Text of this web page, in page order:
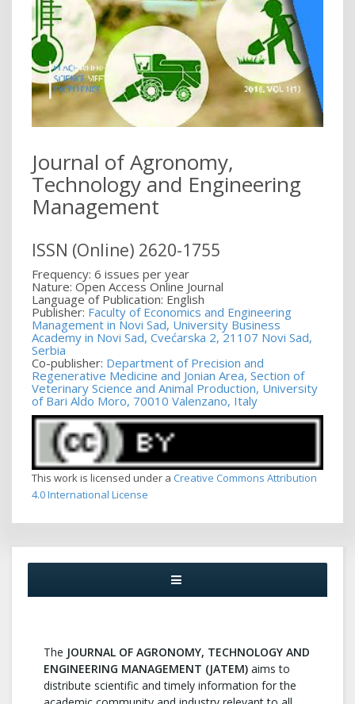
Journal of Agronomy,
Technology and Engineering
Management
ISSN (Online) 2620-1755
Frequency: 6 issues per year
Nature: Open Access Online Journal
Language of Publication: English
Publisher: Faculty of Economics and Engineering
Management in Novi Sad, University Business
Academy in Novi Sad, Cvećarska 2, 21107 Novi Sad,
Serbia
Co-publisher: Department of Precision and
Regenerative Medicine and Jonian Area, Section of
Veterinary Science and Animal Production, University
of Bari Aldo Moro, 70010 Valenzano, Italy
This work is licensed under a Creative Commons Attribution
4.0 International License
The JOURNAL OF AGRONOMY, TECHNOLOGY AND
ENGINEERING MANAGEMENT (JATEM) aims to
distribute scientific and timely information for the